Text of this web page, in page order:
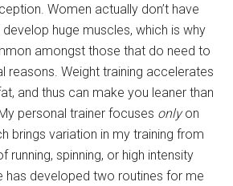
Women actually don’t have
huge muscles, which is why
amongst those that do need to
reasons. Weight training accelerates
and thus can make you leaner than
personal trainer focuses onlyon
brings variation in my training from
running, spinning, or high intensity
has developed two routines for me